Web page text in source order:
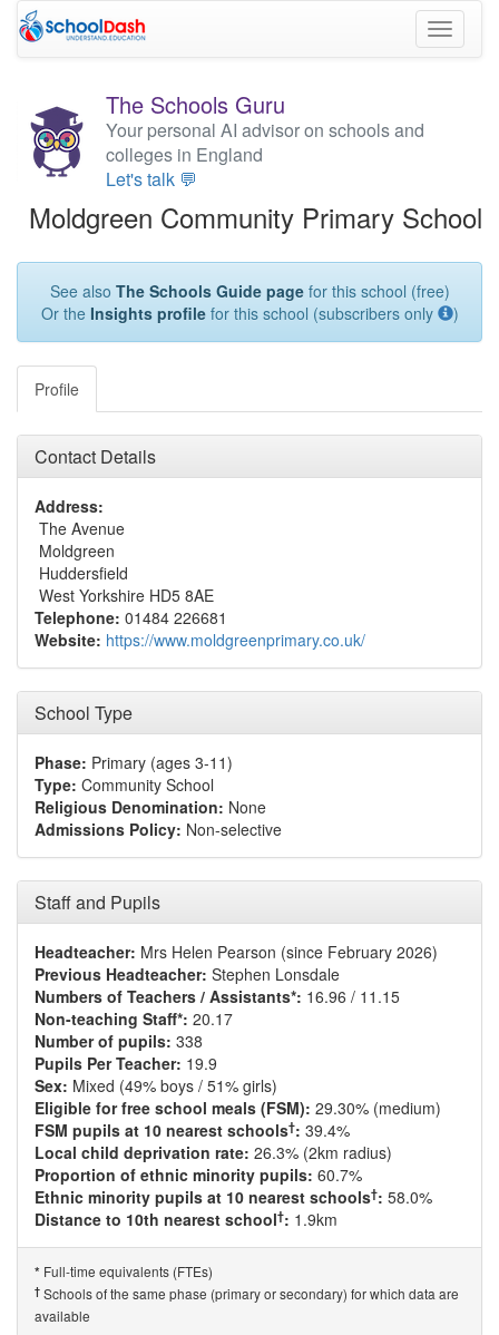
Toggle
The Schools Guru
Your personal AI advisor on schools and
colleges in England
Let's talk 💬
Moldgreen Community Primary School
See also The Schools Guide pagefor this school (free)
Or the Insights profilefor this school (subscribers only )
Profile
Contact Details
Address:
The Avenue
Moldgreen
Huddersfield
West Yorkshire HD5 8AE
Telephone: 01484 226681
Website: https://www.moldgreenprimary.co.uk/
School Type
Phase: Primary (ages 3-11)
Type: Community School
Religious Denomination: None
Admissions Policy: Non-selective
Staff and Pupils
Headteacher: Mrs Helen Pearson (since February 2026)
Previous Headteacher: Stephen Lonsdale
Numbers of Teachers / Assistants*: 16.96 / 11.15
Non-teaching Staff*: 20.17
Number of pupils: 338
Pupils Per Teacher: 19.9
Sex: Mixed (49% boys / 51% girls)
Eligible for free school meals (FSM): 29.30% (medium)
FSM pupils at 10 nearest schools†: 39.4%
Local child deprivation rate: 26.3% (2km radius)
Proportion of ethnic minority pupils: 60.7%
Ethnic minority pupils at 10 nearest schools†: 58.0%
Distance to 10th nearest school†: 1.9km
* Full-time equivalents (FTEs)
† Schools of the same phase (primary or secondary) for which data are
available